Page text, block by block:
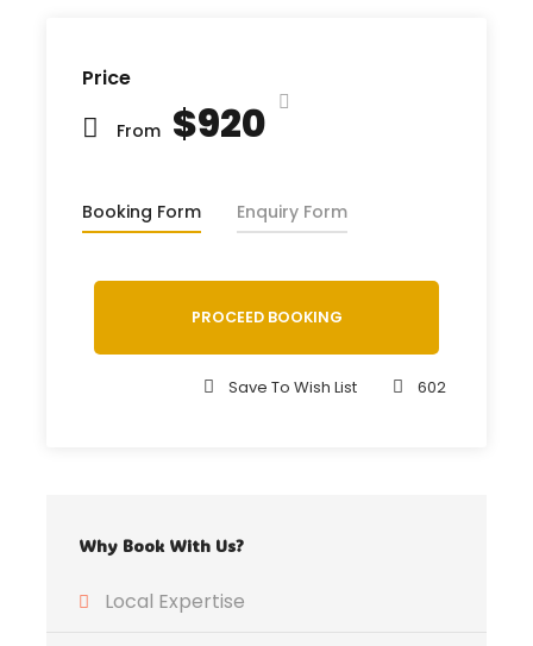
Price
From $920
Booking Form Enquiry Form
PROCEED BOOKING
Save To Wish List 602
Why Book With Us?
Local Expertise